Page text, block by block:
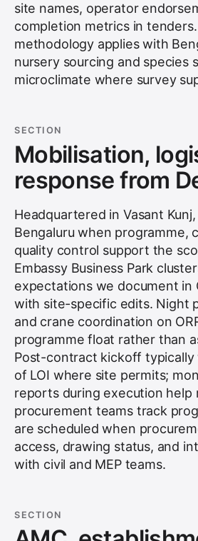
site names, operator
completion metrics in
methodology applies with
nursery sourcing and species
microclimate where survey
SECTION
Mobilisation,
response from
Headquartered in Vasant
Bengaluru when programme,
quality control support the
Embassy Business Park
expectations we document in
with site-specific edits. Night
and crane coordination on
programme float rather than
Post-contract kickoff
of LOI where site permits;
reports during execution help
procurement teams track
are scheduled when
access, drawing status, and
with civil and MEP teams.
SECTION